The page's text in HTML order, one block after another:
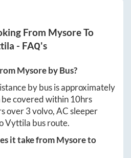
From MysoreTo
- FAQ's
Mysoreby Bus?
by bus is approximately
be covered within 10hrs
over3volvo, AC sleeper
Vyttila bus route.
it take fromMysoreto